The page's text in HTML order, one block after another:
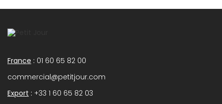
France : 01 60 65 82 00
commercial@petitjour.com
Export : +33 1 60 65 82 03